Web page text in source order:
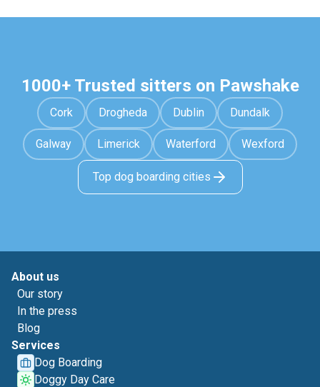
1000+ Trusted sitters on Pawshake
Cork Drogheda Dublin Dundalk
Galway Limerick Waterford Wexford
Top dog boarding cities
About us
Our story
In the press
Blog
Services
Dog Boarding
Doggy Day Care